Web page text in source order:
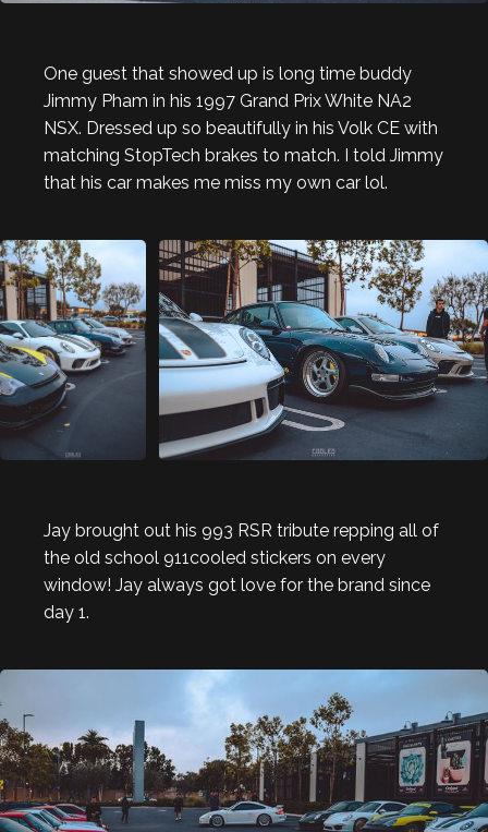
One guest that showed up is long time buddy
Jimmy Pham in his 1997 Grand Prix White NA2
NSX. Dressed up so beautifully in his Volk CE with
matching StopTech brakes to match. I told Jimmy
that his car makes me miss my own car lol.
Jay brought out his 993 RSR tribute repping all of
the old school 911cooled stickers on every
window! Jay always got love for the brand since
day 1.